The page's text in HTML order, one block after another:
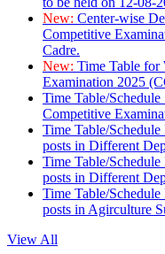
New: Center-wise
Competitive
Cadre.
New: Time Table for
Examination 2025
Time Table/
Competitive
Time Table/
posts in Different
Time Table/
posts in Different
Time Table/
posts in Agirculture
View All